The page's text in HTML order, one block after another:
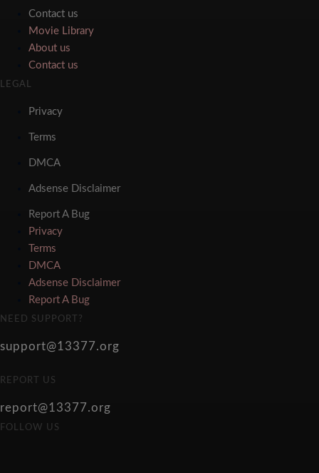
Contact us
Movie Library
About us
Contact us
LEGAL
Privacy
Terms
DMCA
Adsense Disclaimer
Report A Bug
Privacy
Terms
DMCA
Adsense Disclaimer
Report A Bug
NEED SUPPORT?
support@13377.org
REPORT US
report@13377.org
FOLLOW US